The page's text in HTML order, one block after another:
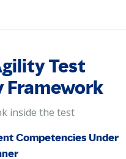
Test
Framework
inside the test
Competencies Under